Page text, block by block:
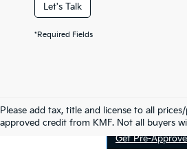
Let's Talk
*Required Fields
Please add tax, title and license to all
approved credit from KMF. Not all buyers
Contact Us
Get Pre-